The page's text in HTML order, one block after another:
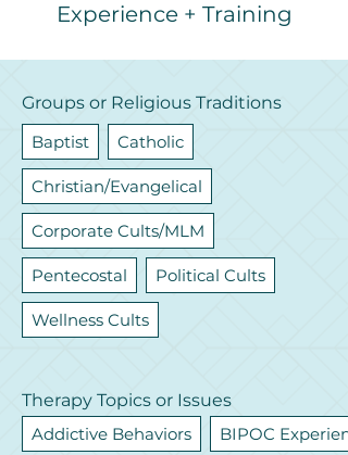
Experience + Training
Groups or Religious Traditions
Baptist
Catholic
Christian/Evangelical
Corporate Cults/MLM
Pentecostal Political Cults
Wellness Cults
Therapy Topics or Issues
Addictive Behaviors
BIPOC